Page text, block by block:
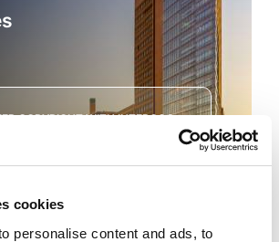
cookies
personalise content and ads, to
COPYRIGHT WITH INTEROCO